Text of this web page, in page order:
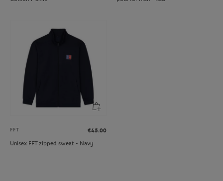
FFT
€45.00
Unisex FFT zipped sweat - Navy